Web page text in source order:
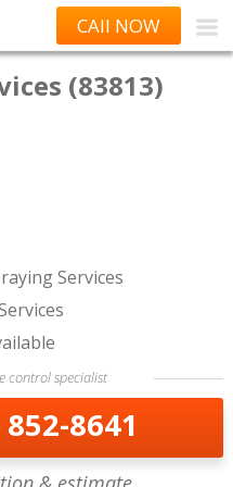
CAll NOW
(83813)
Services
control specialist
8641